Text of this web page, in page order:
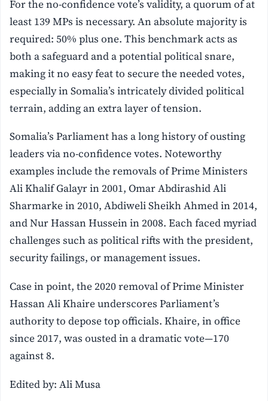
For the no-confidence vote’s validity, a quorum of at
least 139 MPs is necessary. An absolute majority is
required: 50% plus one. This benchmark acts as
both a safeguard and a potential political snare,
making it no easy feat to secure the needed votes,
especially in Somalia’s intricately divided political
terrain, adding an extra layer of tension.
Somalia’s Parliament has a long history of ousting
leaders via no-confidence votes. Noteworthy
examples include the removals of Prime Ministers
Ali Khalif Galayr in 2001, Omar Abdirashid Ali
Sharmarke in 2010, Abdiweli Sheikh Ahmed in 2014,
and Nur Hassan Hussein in 2008. Each faced myriad
challenges such as political rifts with the president,
security failings, or management issues.
Case in point, the 2020 removal of Prime Minister
Hassan Ali Khaire underscores Parliament’s
authority to depose top officials. Khaire, in office
since 2017, was ousted in a dramatic vote—170
against 8.
Edited by: Ali Musa